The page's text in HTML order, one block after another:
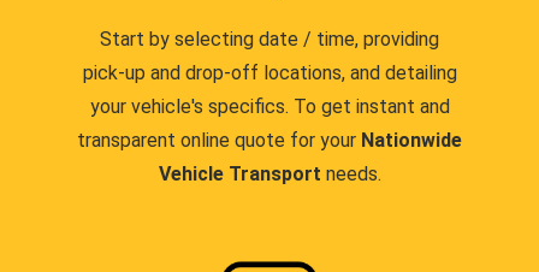
Start by selecting date / time, providing
pick-up and drop-off locations, and detailing
your vehicle's specifics. To get instant and
transparent online quote for your Nationwide
Vehicle Transport needs.